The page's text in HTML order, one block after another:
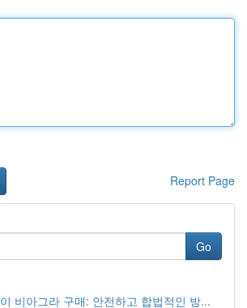
Report Page
Go
비아그라 구매: 안전하고 합법적인 방...